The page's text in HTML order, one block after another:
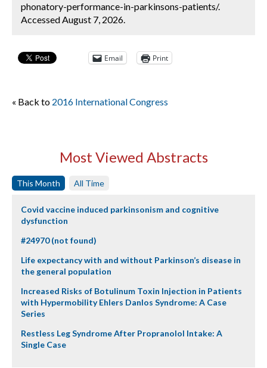
phonatory-performance-in-parkinsons-patients/.
Accessed August 7, 2026.
Email Print
« Back to 2016 International Congress
Most Viewed Abstracts
This Month All Time
Covid vaccine induced parkinsonism and cognitive
dysfunction
#24970 (not found)
Life expectancy with and without Parkinson’s disease in
the general population
Increased Risks of Botulinum Toxin Injection in Patients
with Hypermobility Ehlers Danlos Syndrome: A Case
Series
Restless Leg Syndrome After Propranolol Intake: A
Single Case